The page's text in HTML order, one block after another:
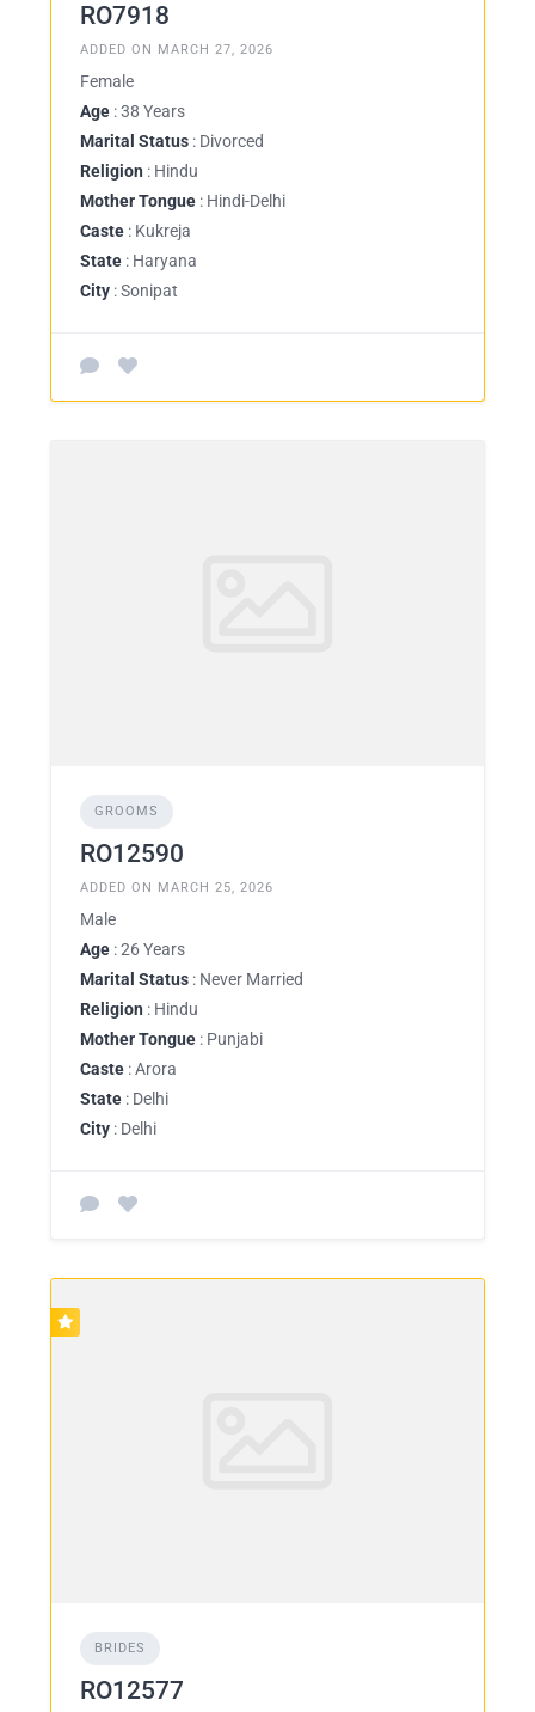
RO7918
ADDED ON MARCH 27, 2026
Female
Age : 38 Years
Marital Status : Divorced
Religion : Hindu
Mother Tongue : Hindi-Delhi
Caste : Kukreja
State : Haryana
City : Sonipat
GROOMS
RO12590
ADDED ON MARCH 25, 2026
Male
Age : 26 Years
Marital Status : Never Married
Religion : Hindu
Mother Tongue : Punjabi
Caste : Arora
State : Delhi
City : Delhi
BRIDES
RO12577